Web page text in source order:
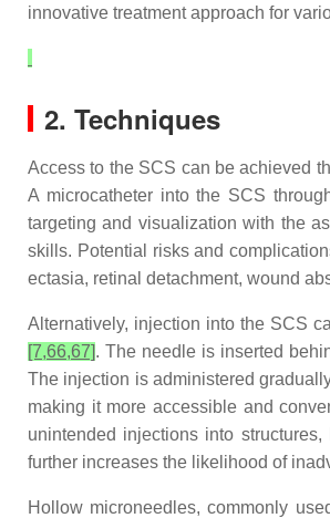
innovative treatment approach for
2. Techniques
Access to the SCS can be achieved
A microcatheter into the SCS
targeting and visualization with the
skills. Potential risks and
ectasia, retinal detachment, wound
Alternatively, injection into the SCS
[7,66,67]. The needle is inserted
The injection is administered
making it more accessible and
unintended injections into
further increases the likelihood of
Hollow microneedles, commonly